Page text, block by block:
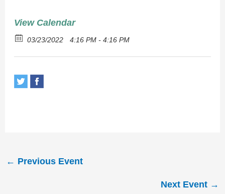
View Calendar
03/23/2022 4:16 PM - 4:16 PM
← Previous Event
Next Event →